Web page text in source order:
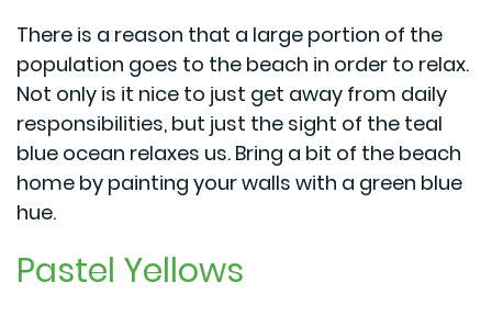
There is a reason that a large portion of the
population goes to the beach in order to relax.
Not only is it nice to just get away from daily
responsibilities, but just the sight of the teal
blue ocean relaxes us. Bring a bit of the beach
home by painting your walls with a green blue
hue.
Pastel Yellows